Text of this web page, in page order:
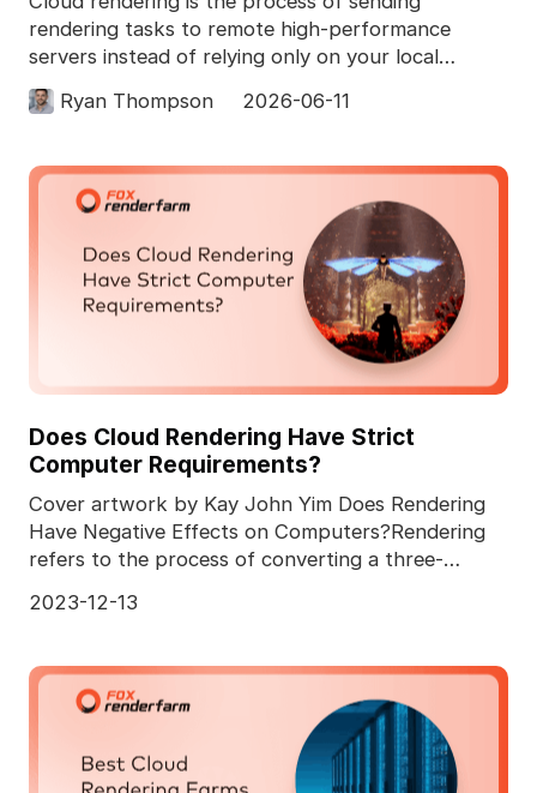
rendering tasks to remote high-performance
servers instead of relying only on your local
computer. In 3D pro
Ryan Thompson 2026-06-11
Does Cloud Rendering Have Strict
Computer Requirements?
Cover artwork by Kay John Yim Does Rendering
Have Negative Effects on Computers?Rendering
refers to the process of converting a three-
2023-12-13